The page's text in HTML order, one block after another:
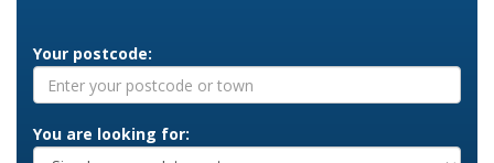
Your postcode:
You are looking for: